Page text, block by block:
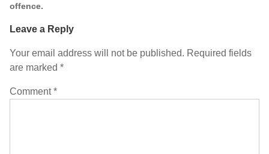
offence.
Leave a Reply
Your email address will not be published. Required fields
are marked *
Comment*